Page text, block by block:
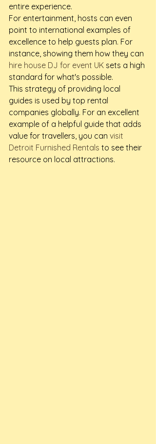
entire experience.
For entertainment, hosts can even
point to international examples of
excellence to help guests plan. For
instance, showing them how they can
hire house DJ for event UK sets a high
standard for what's possible.
This strategy of providing local
guides is used by top rental
companies globally. For an excellent
example of a helpful guide that adds
value for travellers, you can visit
Detroit Furnished Rentals to see their
resource on local attractions.